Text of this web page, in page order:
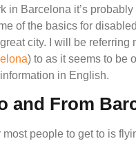
in Barcelona it’s
of the basics for
city. I will be referring
) to as it seems to be
in English.
and From
people to get to is